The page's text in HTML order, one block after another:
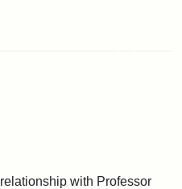
with Professor